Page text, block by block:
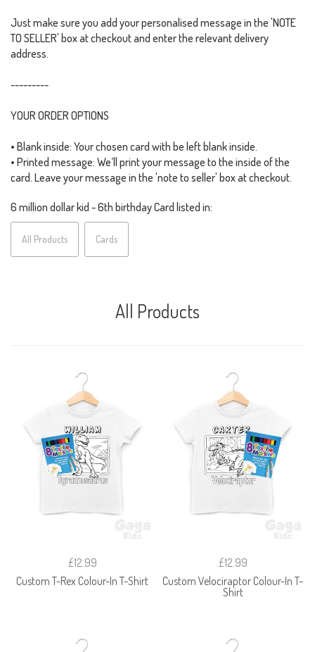
Just make sure you add your personalised message in the 'NOTE
TO SELLER' box at checkout and enter the relevant delivery
address.
---------
YOUR ORDER OPTIONS
• Blank inside: Your chosen card with be left blank inside.
• Printed message: We’ll print your message to the inside of the
card. Leave your message in the 'note to seller' box at checkout.
6 million dollar kid - 6th birthday Card listed in:
All Products Cards
All Products
£12.99
Custom T-Rex Colour-In T-Shirt
£12.99
Custom Velociraptor Colour-In T-
Shirt